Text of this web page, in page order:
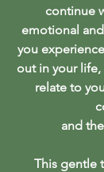
continue
emotional
you
out in your
relate to
and
This gentle